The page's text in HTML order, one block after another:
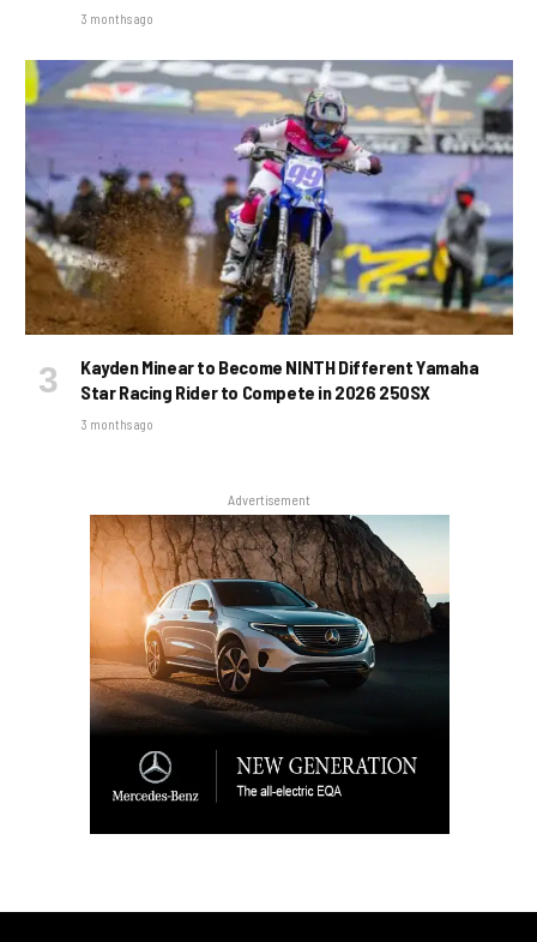
3 months ago
Kayden Minear to Become NINTH Different Yamaha
Star Racing Rider to Compete in 2026 250SX
3 months ago
Advertisement